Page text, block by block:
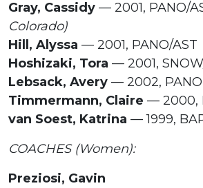
Gray, Cassidy — 2001, PANO/
Colorado)
Hill, Alyssa — 2001, PANO/AST
Hoshizaki, Tora — 2001,
Lebsack, Avery — 2002, PANO
Timmermann, Claire — 2000,
van Soest, Katrina — 1999,
COACHES (Women):
Preziosi, Gavin